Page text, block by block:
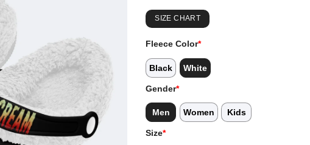
SIZE CHART
Fleece Color*
Black White
Gender*
Men Women Kids
Size*